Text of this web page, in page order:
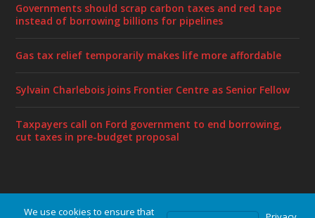
Governments should scrap carbon taxes and red tape
instead of borrowing billions for pipelines
Gas tax relief temporarily makes life more affordable
Sylvain Charlebois joins Frontier Centre as Senior Fellow
Taxpayers call on Ford government to end borrowing,
cut taxes in pre-budget proposal
Designed byElegant Themes | Powered byWordPress
We use cookies to ensure that